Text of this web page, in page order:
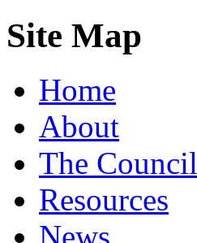
Site Map
Home
About
The Council
Resources